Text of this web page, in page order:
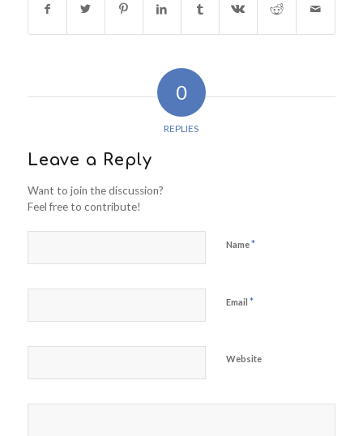
0
REPLIES
Leave a Reply
Want to join the discussion?
Feel free to contribute!
Name*
Email *
Website